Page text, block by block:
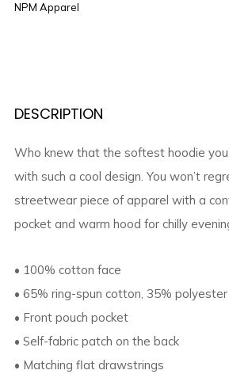
NPM Apparel
DESCRIPTION
Who knew that the softest hoodie
with such a cool design. You won’t
streetwear piece of apparel with a
pocket and warm hood for chilly
• 100% cotton face
• 65% ring-spun cotton, 35% polyester
• Front pouch pocket
• Self-fabric patch on the back
• Matching flat drawstrings